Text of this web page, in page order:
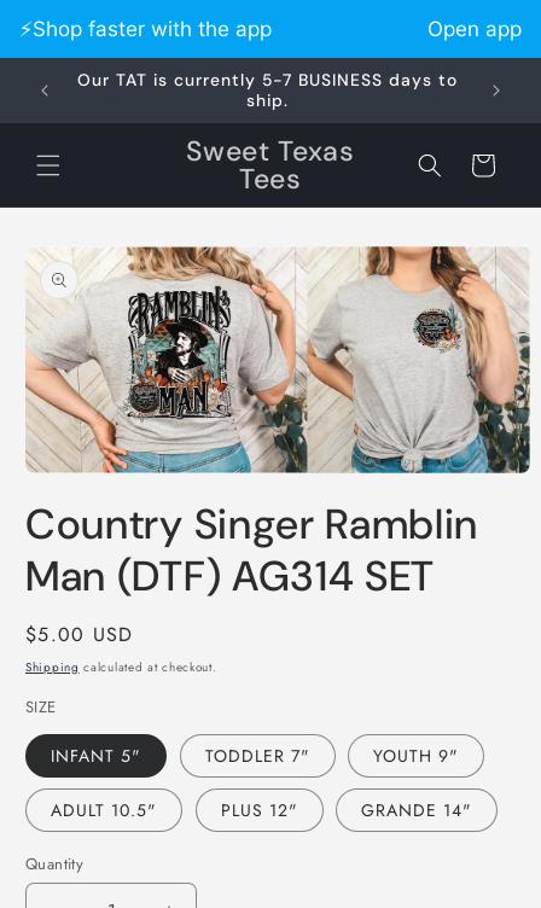
Skip to
content
Our TAT is currently 5-7 BUSINESS days to
ship.
Sweet Texas
Tees Cart
Skip to
product
information
1
in
Country Singer Ramblin
Man (DTF) AG314 SET
Regular
price
$5.00 USD
Shipping calculated at checkout.
SIZE
INFANT 5" TODDLER 7" YOUTH 9"
ADULT 10.5" PLUS 12" GRANDE 14"
Quantity
⚡️Shop faster with the app Open app